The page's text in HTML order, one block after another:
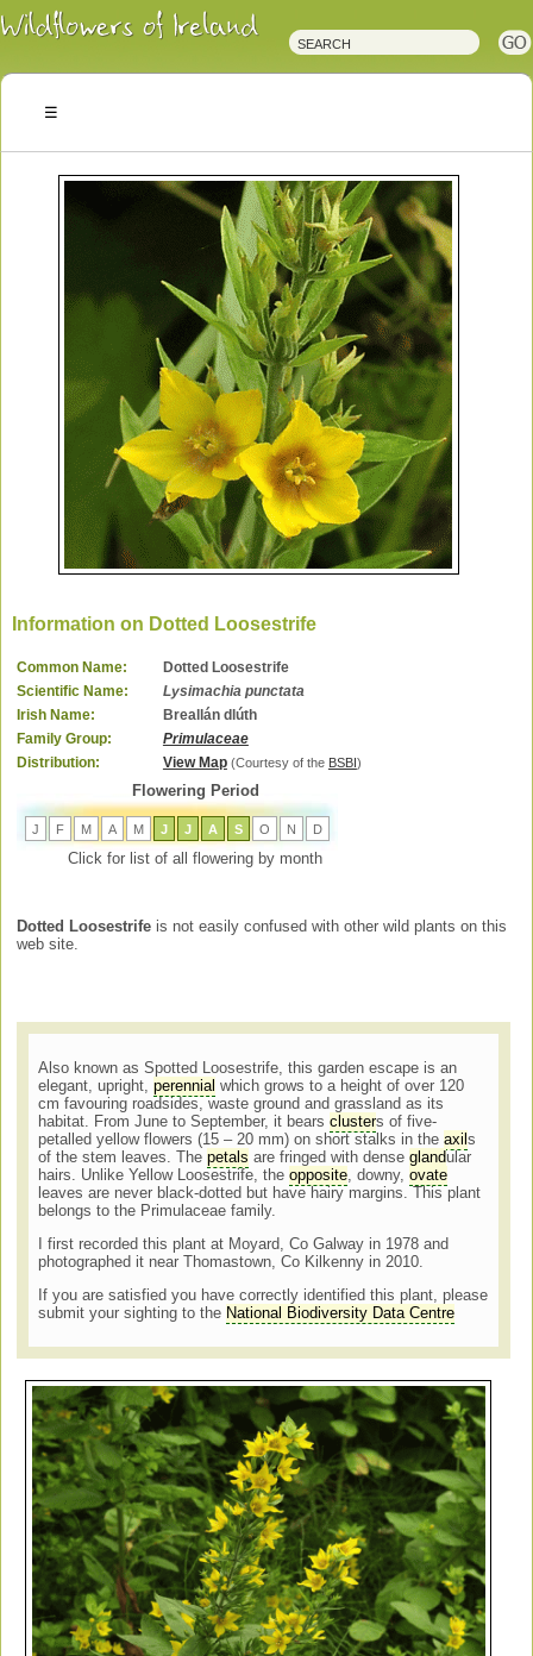
Irish
Wildflowers
Plants
Information on Dotted Loosestrife
Common Name:
Dotted Loosestrife
Scientific Name:
Lysimachia punctata
Irish Name:
Breallán dlúth
Family Group:
Primulaceae
Distribution:
View Map (Courtesy of the BSBI )
Flowering Period
J F M A M J J A S O N D
Click for list of all flowering by month
Dotted Loosestrife is not easily confused with other wild plants on this
web site.
Also known as Spotted Loosestrife, this garden escape is an
elegant, upright,perennial which grows to a height of over 120
cm favouring roadsides, waste ground and grassland as its
habitat. From June to September, it bearsclusters of five-
petalled yellow flowers (15 – 20 mm) on short stalks in theaxils
of the stem leaves. Thepetals are fringed with denseglandular
hairs. Unlike Yellow Loosestrife, theopposite, downy,ovate
leaves are never black-dotted but have hairy margins. This plant
belongs to the Primulaceae family.
I first recorded this plant at Moyard, Co Galway in 1978 and
photographed it near Thomastown, Co Kilkenny in 2010.
If you are satisfied you have correctly identified this plant, please
submit your sighting to the National Biodiversity Data Centre